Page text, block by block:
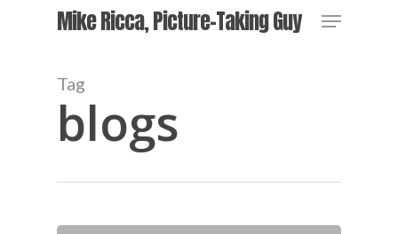
content
Mike Ricca, Picture-Taking Guy Menu
Tag
blogs